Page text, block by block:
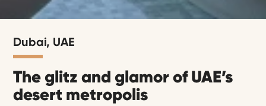
Dubai, UAE
The glitz and glamor of UAE’s
desert metropolis